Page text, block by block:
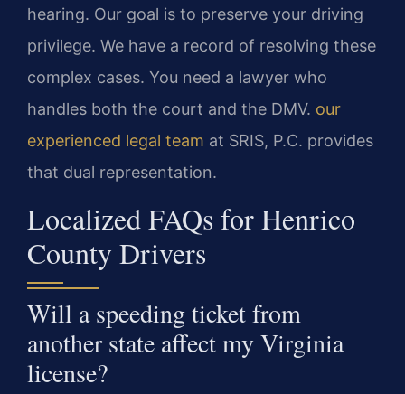
hearing. Our goal is to preserve your driving
privilege. We have a record of resolving these
complex cases. You need a lawyer who
handles both the court and the DMV. our
experienced legal team at SRIS, P.C. provides
that dual representation.
Localized FAQs for Henrico
County Drivers
Will a speeding ticket from
another state affect my Virginia
license?